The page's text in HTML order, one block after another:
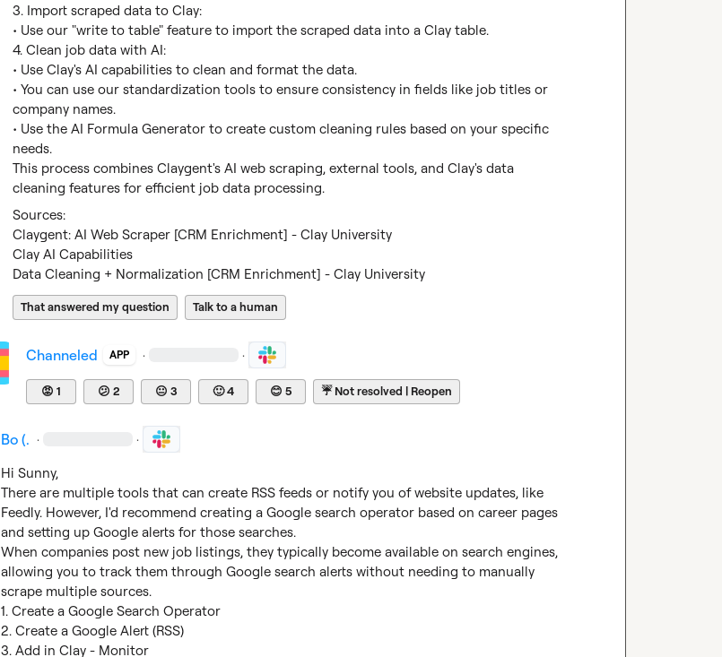
3. Import scraped data to Clay:
• Use our "write to table" feature to import the scraped data into a Clay table.
4. Clean job data with AI:
• Use Clay's AI capabilities to clean and format the data.
• You can use our standardization tools to ensure consistency in fields like job titles or
company names.
• Use the AI Formula Generator to create custom cleaning rules based on your specific
needs.
This process combines Claygent's AI web scraping, external tools, and Clay's data
cleaning features for efficient job data processing.
Sources:
Claygent: AI Web Scraper [CRM Enrichment] - Clay University
Clay AI Capabilities
Data Cleaning + Normalization [CRM Enrichment] - Clay University
That answered my question Talk to a human
Channeled APP · ·
😡 1 😕 2 😐 3 🙂4 😊 5 ☔Not resolved | Reopen
Bo (. · ·
Hi Sunny,
There are multiple tools that can create RSS feeds or notify you of website updates, like
Feedly. However, I'd recommend creating a Google search operator based on career pages
and setting up Google alerts for those searches.
When companies post new job listings, they typically become available on search engines,
allowing you to track them through Google search alerts without needing to manually
scrape multiple sources.
1. Create a Google Search Operator
2. Create a Google Alert (RSS)
3. Add in Clay - Monitor